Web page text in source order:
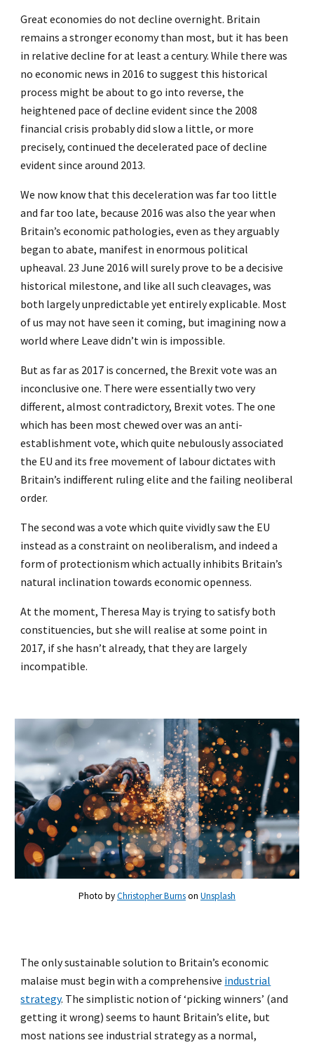
Great economies do not decline overnight. Britain
remains a stronger economy than most, but it has been
in relative decline for at least a century. While there was
no economic news in 2016 to suggest this historical
process might be about to go into reverse, the
heightened pace of decline evident since the 2008
financial crisis probably did slow a little, or more
precisely, continued the decelerated pace of decline
evident since around 2013.
We now know that this deceleration was far too little
and far too late, because 2016 was also the year when
Britain’s economic pathologies, even as they arguably
began to abate, manifest in enormous political
upheaval. 23 June 2016 will surely prove to be a decisive
historical milestone, and like all such cleavages, was
both largely unpredictable yet entirely explicable. Most
of us may not have seen it coming, but imagining now a
world where Leave didn’t win is impossible.
But as far as 2017 is concerned, the Brexit vote was an
inconclusive one. There were essentially two very
different, almost contradictory, Brexit votes. The one
which has been most chewed over was an anti-
establishment vote, which quite nebulously associated
the EU and its free movement of labour dictates with
Britain’s indifferent ruling elite and the failing neoliberal
order.
The second was a vote which quite vividly saw the EU
instead as a constraint on neoliberalism, and indeed a
form of protectionism which actually inhibits Britain’s
natural inclination towards economic openness.
At the moment, Theresa May is trying to satisfy both
constituencies, but she will realise at some point in
2017, if she hasn’t already, that they are largely
incompatible.
Photo byChristopher Burnson Unsplash
The only sustainable solution to Britain’s economic
malaise must begin with a comprehensive industrial
strategy. The simplistic notion of ‘picking winners’ (and
getting it wrong) seems to haunt Britain’s elite, but
most nations see industrial strategy as a normal,